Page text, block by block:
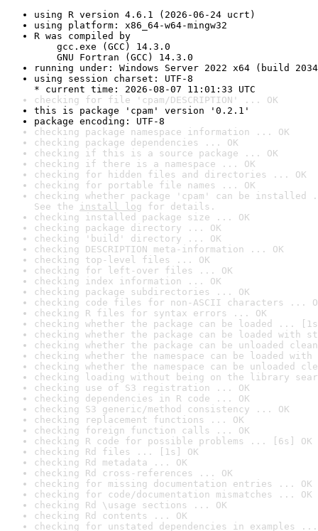
using R version 4.6.1 (2026-06-24 ucrt)
using platform: x86_64-w64-mingw32
R was compiled by
gcc.exe (GCC) 14.3.0
GNU Fortran (GCC) 14.3.0
running under: Windows Server 2022 x64 (build
using session charset: UTF-8
* current time: 2026-08-07 11:01:33 UTC
checking for file 'cpam/DESCRIPTION' ... OK
this is package 'cpam' version '0.2.1'
package encoding: UTF-8
checking package namespace information ... OK
checking package dependencies ... OK
checking if this is a source package ... OK
checking if there is a namespace ... OK
checking for hidden files and directories ... OK
checking for portable file names ... OK
checking whether package 'cpam' can be installed
See the install log for details.
checking installed package size ... OK
checking package directory ... OK
checking 'build' directory ... OK
checking DESCRIPTION meta-information ... OK
checking top-level files ... OK
checking for left-over files ... OK
checking index information ... OK
checking package subdirectories ... OK
checking code files for non-ASCII characters ...
checking R files for syntax errors ... OK
checking whether the package can be loaded ...
checking whether the package can be loaded with
checking whether the package can be unloaded
checking whether the namespace can be loaded
checking whether the namespace can be unloaded
checking loading without being on the library
checking use of S3 registration ... OK
checking dependencies in R code ... OK
checking S3 generic/method consistency ... OK
checking replacement functions ... OK
checking foreign function calls ... OK
checking R code for possible problems ... [6s] OK
checking Rd files ... [1s] OK
checking Rd metadata ... OK
checking Rd cross-references ... OK
checking for missing documentation entries ... OK
checking for code/documentation mismatches ... OK
checking Rd \usage sections ... OK
checking Rd contents ... OK
checking for unstated dependencies in examples ...